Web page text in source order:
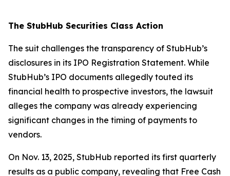
The StubHub Securities Class Action
The suit challenges the transparency of StubHub’s
disclosures in its IPO Registration Statement. While
StubHub’s IPO documents allegedly touted its
financial health to prospective investors, the lawsuit
alleges the company was already experiencing
significant changes in the timing of payments to
vendors.
On Nov. 13, 2025, StubHub reported its first quarterly
results as a public company, revealing that Free Cash